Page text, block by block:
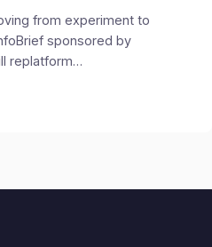
from experiment to
sponsored by
replatform…